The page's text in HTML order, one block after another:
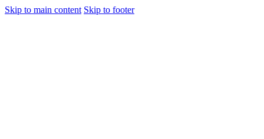
Skip to main content Skip to footer